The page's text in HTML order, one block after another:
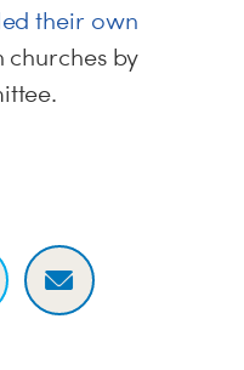
their own
churches by